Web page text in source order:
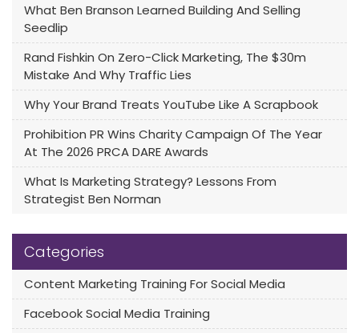
What Ben Branson Learned Building And Selling
Seedlip
Rand Fishkin On Zero-Click Marketing, The $30m
Mistake And Why Traffic Lies
Why Your Brand Treats YouTube Like A Scrapbook
Prohibition PR Wins Charity Campaign Of The Year
At The 2026 PRCA DARE Awards
What Is Marketing Strategy? Lessons From
Strategist Ben Norman
Categories
Content Marketing Training For Social Media
Facebook Social Media Training